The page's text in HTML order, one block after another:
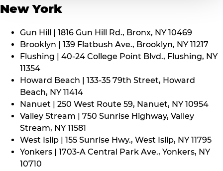
New York
Gun Hill | 1816 Gun Hill Rd., Bronx, NY 10469
Brooklyn | 139 Flatbush Ave., Brooklyn, NY 11217
Flushing | 40-24 College Point Blvd., Flushing, NY
11354
Howard Beach | 133-35 79th Street, Howard
Beach, NY 11414
Nanuet | 250 West Route 59, Nanuet, NY 10954
Valley Stream | 750 Sunrise Highway, Valley
Stream, NY 11581
West Islip | 155 Sunrise Hwy., West Islip, NY 11795
Yonkers | 1703-A Central Park Ave., Yonkers, NY
10710